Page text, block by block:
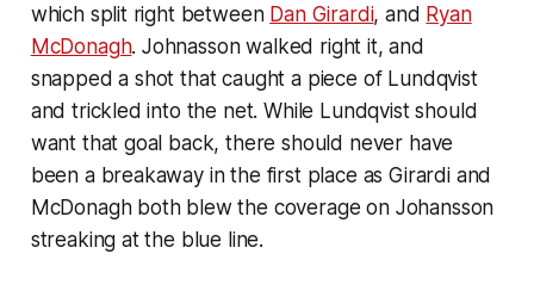
which split right between Dan Girardi, and Ryan
McDonagh. Johnasson walked right it, and
snapped a shot that caught a piece of Lundqvist
and trickled into the net. While Lundqvist should
want that goal back, there should never have
been a breakaway in the first place as Girardi and
McDonagh both blew the coverage on Johansson
streaking at the blue line.